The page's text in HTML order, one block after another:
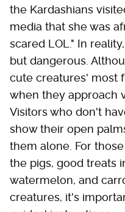
the Kardashians
media that she was
scared LOL." In
but dangerous.
cute creatures' most
when they approach
Visitors who don't
show their open
them alone. For
the pigs, good treats
watermelon, and
creatures, it's